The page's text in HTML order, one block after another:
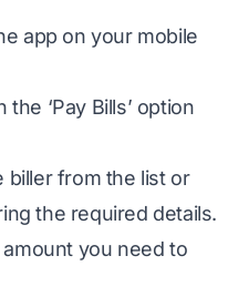
app on your mobile
the ‘Pay Bills’ option
biller from the list or
the required details.
you need to